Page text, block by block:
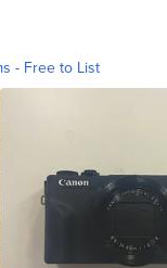
- Free to List